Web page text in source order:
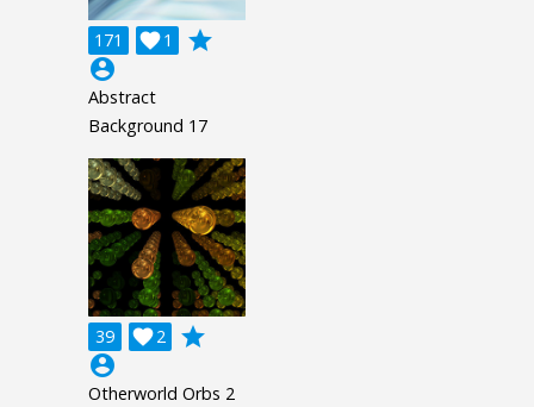
171 1

grade
account_circle
Abstract
Background 17
39 2

grade
account_circle
Otherworld Orbs 2